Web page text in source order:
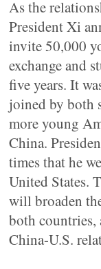
As the
President Xi
invite 50,000
exchange and
five years. It
joined by both
more young
China.
times that he
United States.
will broaden
both countries,
China-U.S.